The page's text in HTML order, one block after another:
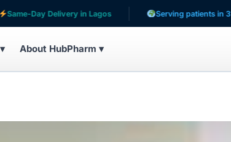
Delivery in Lagos Serving patients in 31 countries
About HubPharm ▾